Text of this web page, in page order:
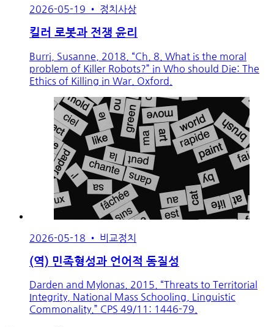
2026-05-19 • 정치사상
킬러 로봇과 전쟁 윤리
Burri, Susanne, 2018. “Ch. 8. What is the moral
problem of Killer Robots?” in Who should Die: The
Ethics of Killing in War. Oxford.
2026-05-18 • 비교정치
(역) 민족형성과 언어적 동질성
Darden and Mylonas. 2015. “Threats to Territorial
Integrity, National Mass Schooling, Linguistic
Commonality.” CPS 49/11: 1446-79.